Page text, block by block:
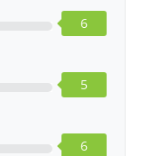
6
5
6